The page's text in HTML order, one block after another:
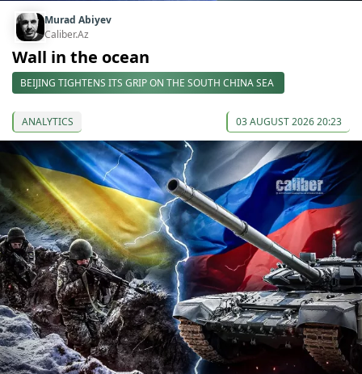
Murad Abiyev
Caliber.Az
Wall in the ocean
BEIJING TIGHTENS ITS GRIP ON THE SOUTH CHINA SEA
ANALYTICS 03 AUGUST 2026 20:23